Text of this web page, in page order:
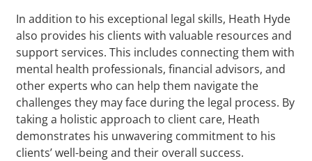
In addition to his exceptional legal skills, Heath Hyde
also provides his clients with valuable resources and
support services. This includes connecting them with
mental health professionals, financial advisors, and
other experts who can help them navigate the
challenges they may face during the legal process. By
taking a holistic approach to client care, Heath
demonstrates his unwavering commitment to his
clients’ well-being and their overall success.